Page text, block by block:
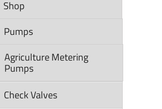
Shop
Pumps
Agriculture Metering
Pumps
Check Valves